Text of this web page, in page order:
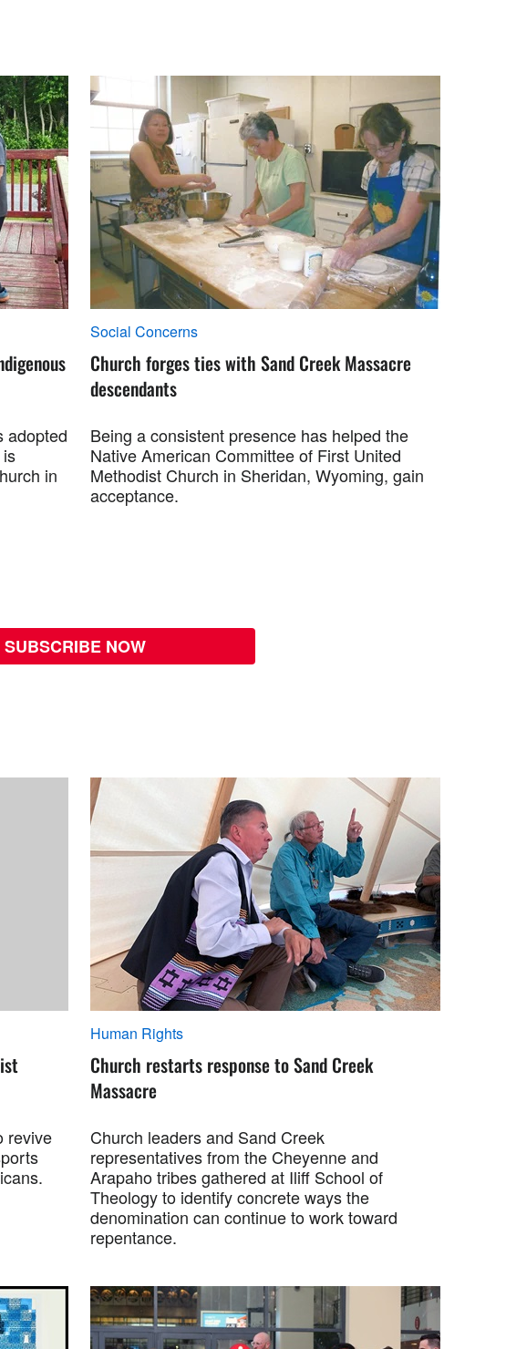
adopted
in
Social Concerns
Church forges ties with Sand Creek Massacre
descendants
Being a consistent presence has helped the
Native American Committee of First United
Methodist Church in Sheridan, Wyoming, gain
acceptance.
SUBSCRIBE NOW
revive
Human Rights
Church restarts response to Sand Creek
Massacre
Church leaders and Sand Creek
representatives from the Cheyenne and
Arapaho tribes gathered at Iliff School of
Theology to identify concrete ways the
denomination can continue to work toward
repentance.